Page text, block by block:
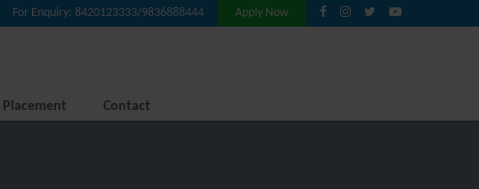
For Enquiry: 8420123333/9836888444 Apply Now
Placement Contact